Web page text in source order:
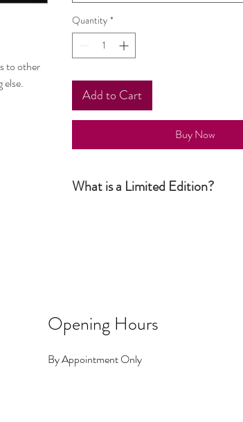
to other
else.
Quantity *
Add to Cart
Buy Now
What is a Limited Edition?
Opening Hours
By Appointment Only